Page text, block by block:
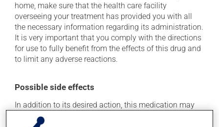
home, make sure that the health care facility
overseeing your treatment has provided you with all
the necessary information regarding its administration.
It is very important that you comply with the directions
for use to fully benefit from the effects of this drug and
to limit any adverse reactions.
Possible side effects
In addition to its desired action, this medication may
cause some side effects, notably: